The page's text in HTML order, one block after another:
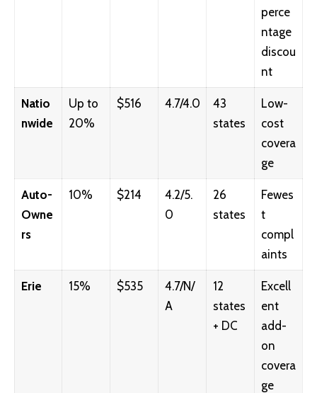
perce
ntage
discou
nt
Natio
nwide
Up to
20%
$516 4.7/4.0
43
states
Low-
cost
covera
ge
Auto-
Owne
rs
10% $214
4.2/5.
0
26
states
Fewes
t
compl
aints
Erie 15% $535
4.7/N/
A
12
states
+ DC
Excell
ent
add-
on
covera
ge